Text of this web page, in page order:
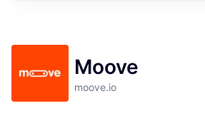
Moove
moove.io